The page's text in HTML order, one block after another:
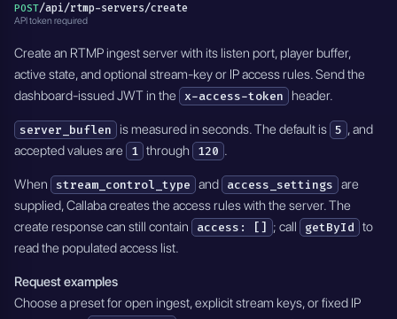
POST/api/rtmp-servers/create
API token required
Create an RTMP ingest server with its listen port, player buffer,
active state, and optional stream-key or IP access rules. Send the
dashboard-issued JWT in the x-access-token header.
server_buflen is measured in seconds. The default is 5 , and
accepted values are
1 through 120 .
When stream_control_type and access_settings are
supplied, Callaba creates the access rules with the server. The
create response can still contain
access: [] ; call getById to
read the populated access list.
Request examples
Choose a preset for open ingest, explicit stream keys, or fixed IP